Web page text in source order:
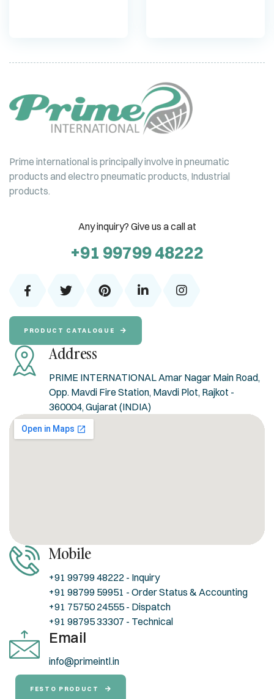
Address
PRIME INTERNATIONAL Amar Nagar Main Road,
Opp. Mavdi Fire Station, Mavdi Plot, Rajkot -
360004, Gujarat (INDIA)
Prime international is principally involve in pneumatic
products and electro pneumatic products, Industrial
products.
Any inquiry? Give us a call at
+91 99799 48222
PRODUCT CATALOGUE
Mobile
+91 99799 48222 - Inquiry
+91 98799 59951 - Order Status & Accounting
+91 75750 24555 - Dispatch
+91 98795 33307 - Technical
Email
info@primeintl.in
FESTO PRODUCT